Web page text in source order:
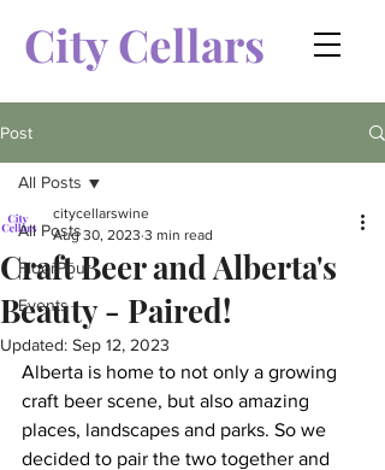
City Cellars
Post
All Posts
FloorPour
Events
All Posts
Craft Beer and Alberta's
Beauty - Paired!
citycellarswine
Aug 30, 2023 3 min read
Updated: Sep 12, 2023
Alberta is home to not only a growing
craft beer scene, but also amazing
places, landscapes and parks. So we
decided to pair the two together and